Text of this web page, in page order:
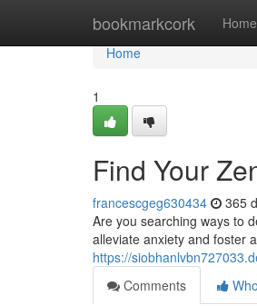
bookmarkcork Home
Home
Home
1
Find Your
francescgeg630434 365
Are you searching ways to
alleviate anxiety and foster
https://
Comments